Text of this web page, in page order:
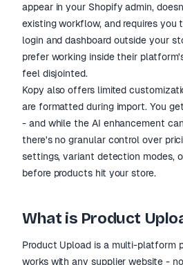
appear in your Shopify admin,
existing workflow, and requires you
login and dashboard outside your
prefer working inside their
feel disjointed.
Kopy also offers limited
are formatted during import. You
- and while the AI enhancement
there's no granular control over
settings, variant detection modes,
before products hit your store.
What is Product
Product Upload is a multi-platform
works with any supplier website -